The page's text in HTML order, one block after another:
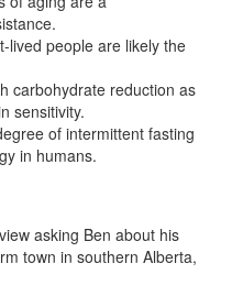
lived people are likely the
carbohydrate reduction as
sensitivity.
of intermittent fasting
in humans.
asking Ben about his
town in southern Alberta,